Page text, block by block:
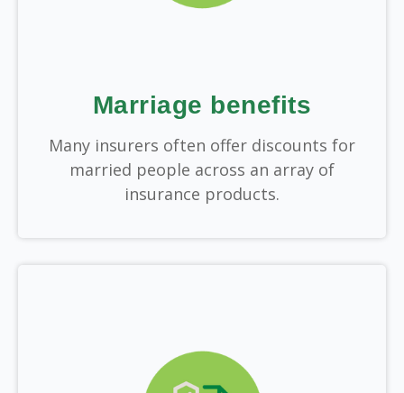
Marriage benefits
Many insurers often offer discounts for
married people across an array of
insurance products.